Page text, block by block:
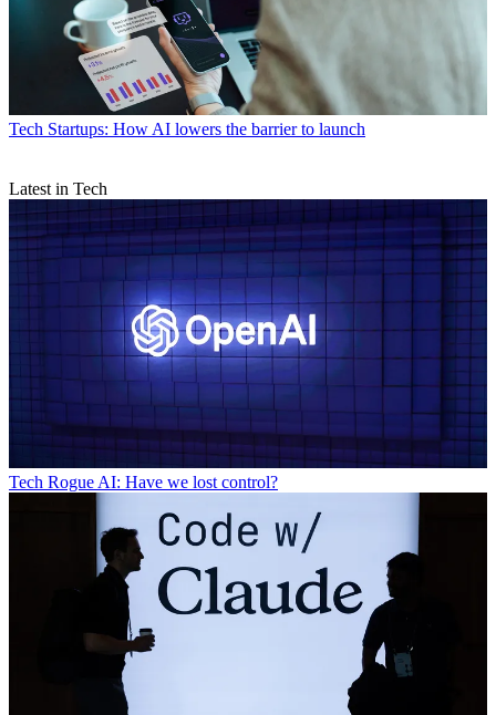
Tech Startups: How AI lowers the barrier to launch
Latest in Tech
Tech Rogue AI: Have we lost control?